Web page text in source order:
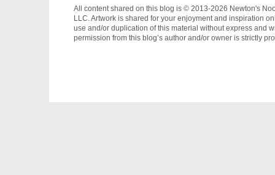
All content shared on this blog is © 2013-2026 Newton's
LLC. Artwork is shared for your enjoyment and inspiration
use and/or duplication of this material without express and
permission from this blog’s author and/or owner is strictly